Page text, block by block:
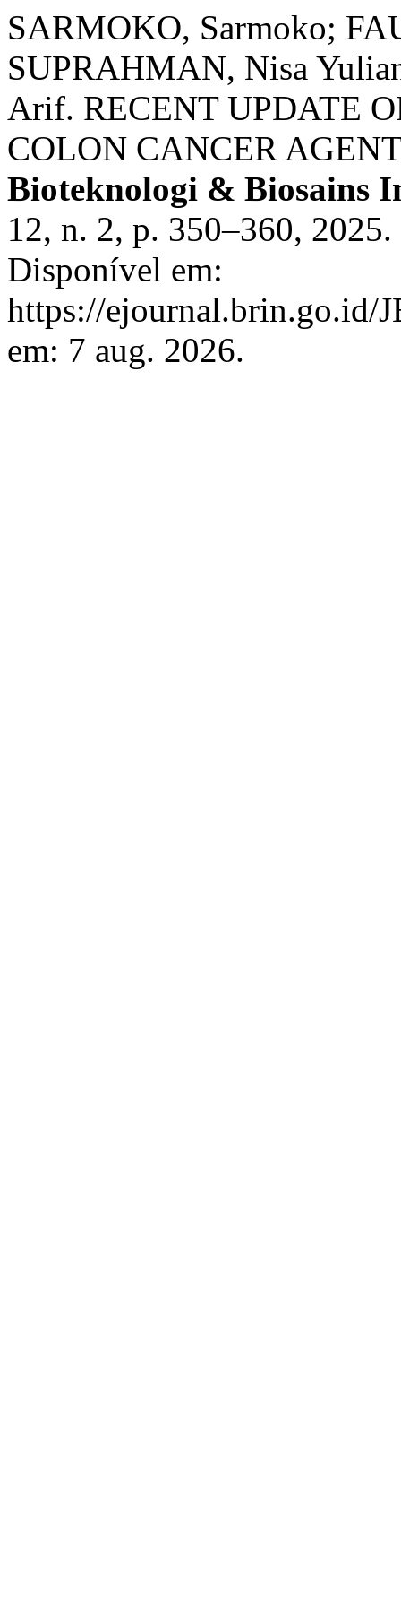
SARMOKO, Sarmoko;
SUPRAHMAN, Nisa
Arif. RECENT UPDATE
COLON CANCER
Bioteknologi & Biosains
12, n. 2, p. 350–360,
Disponível em:
https://ejournal.brin.go.id/
em: 7 aug. 2026.